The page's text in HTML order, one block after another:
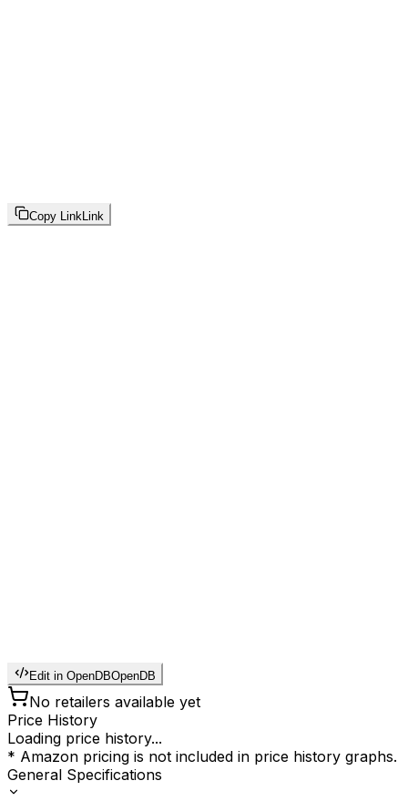
Copy Link Link
Edit in OpenDBOpenDB
No retailers available yet
Price History
Loading price history...
* Amazon pricing is not included in price history graphs.
General Specifications